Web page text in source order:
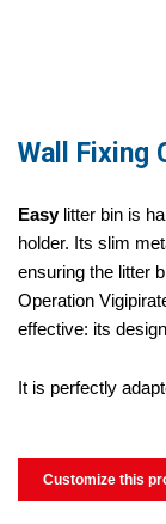
Wall Fixing
Easylitter bin is
holder. Its slim
ensuring the litter
Operation
effective: its
It is perfectly
Customize this